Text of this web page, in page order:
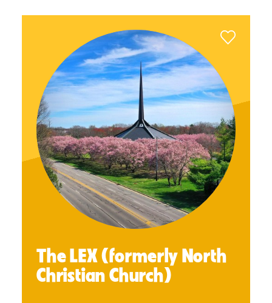
The LEX (formerly North
Christian Church)